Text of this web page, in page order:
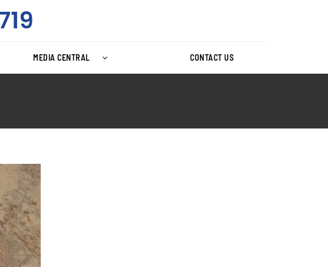
MEDIA CENTRAL CONTACT US